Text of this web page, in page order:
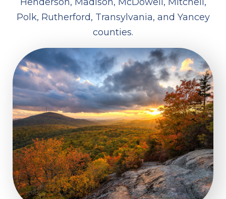
Polk, Rutherford, Transylvania, and Yancey
counties.